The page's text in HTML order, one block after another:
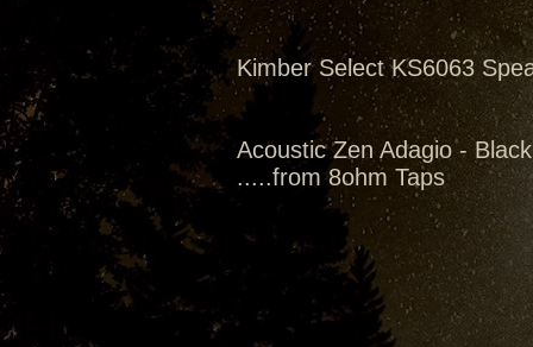
Kimber Select KS6063
Acoustic Zen Adagio -
.....from 8ohm Taps